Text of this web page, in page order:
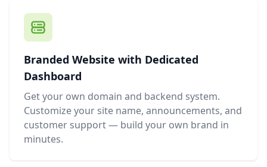
Branded Website with Dedicated
Dashboard
Get your own domain and backend system.
Customize your site name, announcements, and
customer support — build your own brand in
minutes.